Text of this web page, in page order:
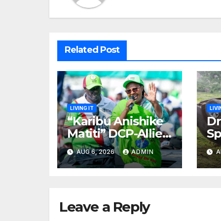
Related Post
LIVING IT
“Karibu Anishike
Matiti” DCP-Allied
MP Claims She
Was
Inappropriately
AUG 6, 2026 ADMIN
Leave a Reply